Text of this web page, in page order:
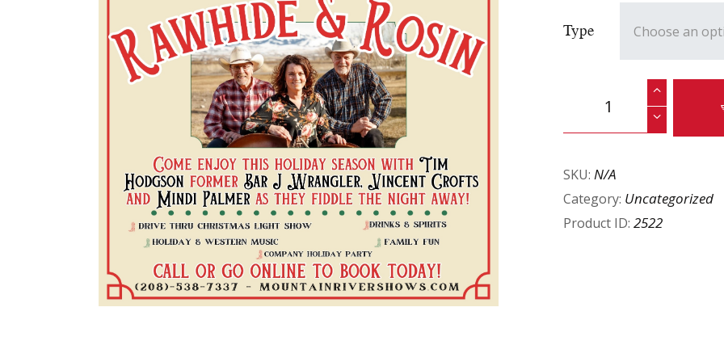
Type
SKU: N/A
Category: Uncategorized
Product ID: 2522